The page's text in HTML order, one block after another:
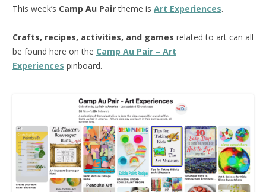
This week’s Camp Au Pairtheme is Art Experiences.
Crafts, recipes, activities, and games related to art can all
be found here on the Camp Au Pair – Art
Experiences pinboard.